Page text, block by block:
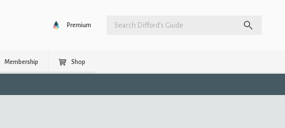
Premium
Membership Shop